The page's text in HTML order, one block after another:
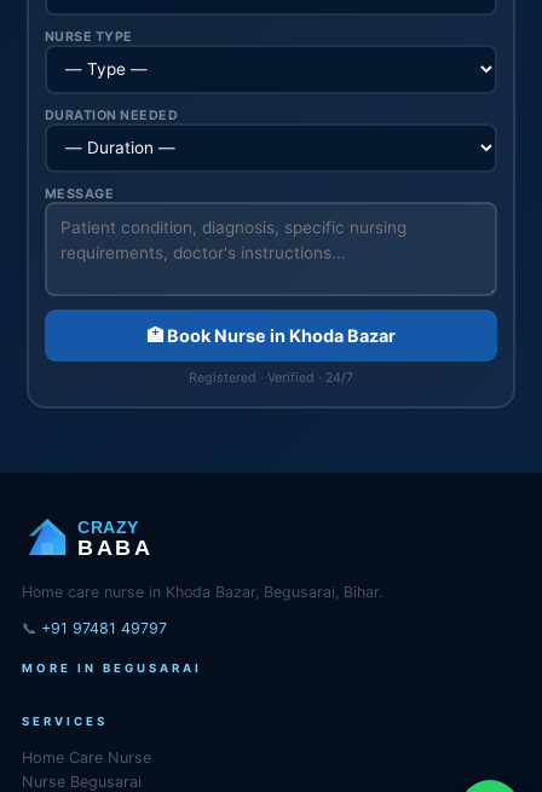
NURSE TYPE
DURATION NEEDED
MESSAGE
🏥 Book Nurse in Khoda Bazar
Registered · Verified · 24/7
CRAZY
BABA
Home care nurse in Khoda Bazar, Begusarai, Bihar.
📞 +91 97481 49797
MORE IN BEGUSARAI
SERVICES
Home Care Nurse
Nurse Begusarai